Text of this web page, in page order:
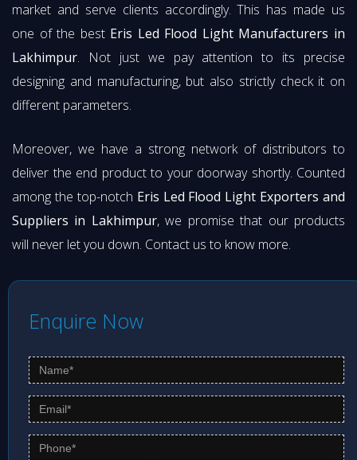
market and serve clients accordingly. This has made us
one of the best Eris Led Flood Light Manufacturers in
Lakhimpur. Not just we pay attention to its precise
designing and manufacturing, but also strictly check it on
different parameters.
Moreover, we have a strong network of distributors to
deliver the end product to your doorway shortly. Counted
among the top-notch Eris Led Flood Light Exporters and
Suppliers in Lakhimpur, we promise that our products
will never let you down. Contact us to know more.
Enquire Now